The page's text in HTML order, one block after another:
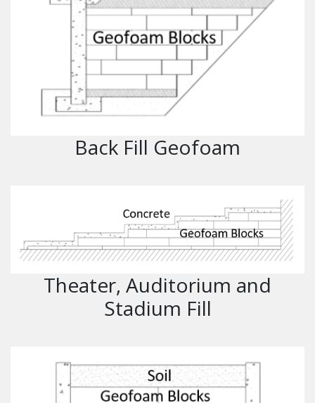
Back Fill Geofoam
Theater, Auditorium and
Stadium Fill